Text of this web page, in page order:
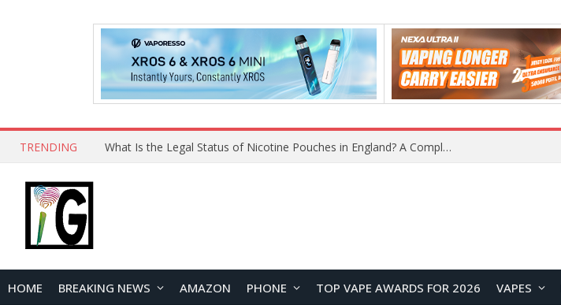
TRENDING What Is the Legal Status of Nicotine Pouches in England? A Complete 2026 Guide
HOME BREAKING NEWS AMAZON PHONE TOP VAPE AWARDS FOR 2026 VAPES